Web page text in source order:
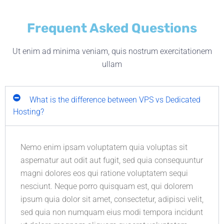
Frequent Asked Questions
Ut enim ad minima veniam, quis nostrum exercitationem
ullam
What is the difference between VPS vs Dedicated
Hosting?
Nemo enim ipsam voluptatem quia voluptas sit
aspernatur aut odit aut fugit, sed quia consequuntur
magni dolores eos qui ratione voluptatem sequi
nesciunt. Neque porro quisquam est, qui dolorem
ipsum quia dolor sit amet, consectetur, adipisci velit,
sed quia non numquam eius modi tempora incidunt